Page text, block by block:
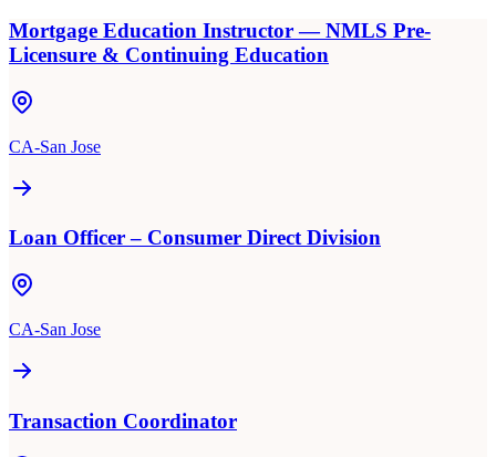
Mortgage Education Instructor — NMLS Pre-
Licensure & Continuing Education
CA-San Jose
Loan Officer – Consumer Direct Division
CA-San Jose
Transaction Coordinator